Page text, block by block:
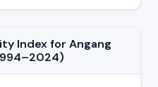
Index for Angang